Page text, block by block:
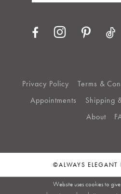
Privacy Policy Terms &
Appointments
Shipping
About
©ALWAYS ELEGANT
Website uses cookies to